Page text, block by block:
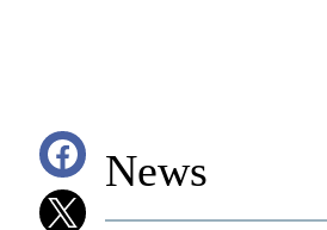
News